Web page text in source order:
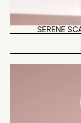
SERENE